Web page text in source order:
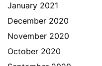
January 2021
December 2020
November 2020
October 2020